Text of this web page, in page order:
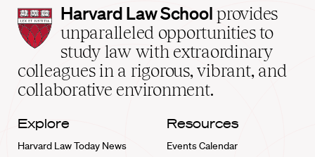
Harvard
Law
School
home
Harvard Law School provides
unparalleled opportunities to
study law with extraordinary
colleagues in a rigorous, vibrant, and
collaborative environment.
Explore
Harvard Law Today News
Resources
Events Calendar